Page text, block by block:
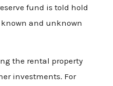
fund is told hold
and unknown
the rental property
investments. For